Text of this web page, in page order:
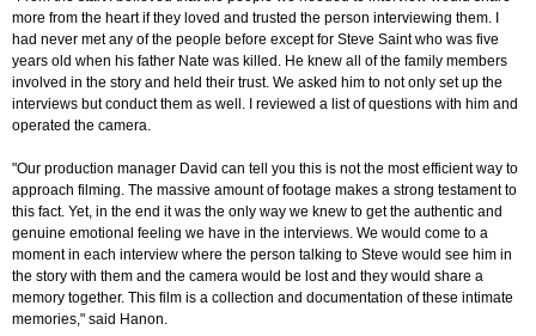
more from the heart if they loved and trusted the person interviewing them. I
had never met any of the people before except for Steve Saint who was five
years old when his father Nate was killed. He knew all of the family members
involved in the story and held their trust. We asked him to not only set up the
interviews but conduct them as well. I reviewed a list of questions with him and
operated the camera.
"Our production manager David can tell you this is not the most efficient way to
approach filming. The massive amount of footage makes a strong testament to
this fact. Yet, in the end it was the only way we knew to get the authentic and
genuine emotional feeling we have in the interviews. We would come to a
moment in each interview where the person talking to Steve would see him in
the story with them and the camera would be lost and they would share a
memory together. This film is a collection and documentation of these intimate
memories," said Hanon.